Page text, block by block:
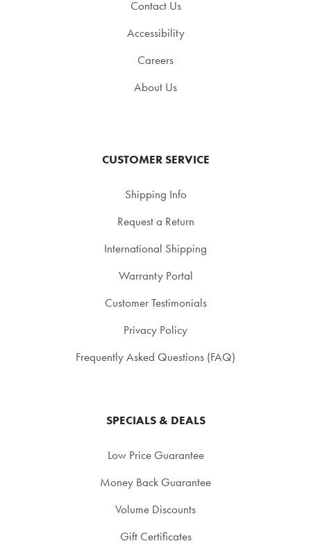
Contact Us
Accessibility
Careers
About Us
CUSTOMER SERVICE
Shipping Info
Request a Return
International Shipping
Warranty Portal
Customer Testimonials
Privacy Policy
Frequently Asked Questions (FAQ)
SPECIALS & DEALS
Low Price Guarantee
Money Back Guarantee
Volume Discounts
Gift Certificates